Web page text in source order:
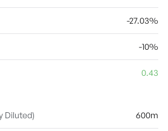
-27.03%
-10%
0.43
Diluted) 600m